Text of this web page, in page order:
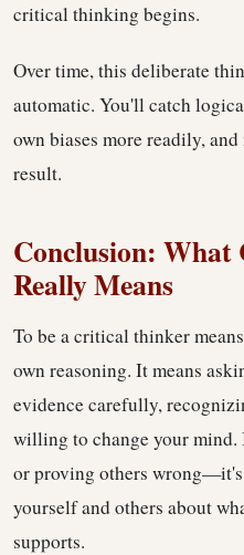
critical thinking begins.
Over time, this deliberate
automatic. You'll catch
own biases more readily,
result.
Conclusion:
Really Means
To be a critical thinker
own reasoning. It means
evidence carefully,
willing to change your
or proving others
yourself and others about
supports.